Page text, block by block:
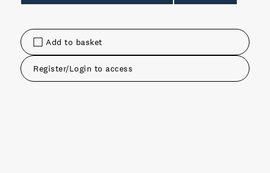
Add to basket
Register/Login to access